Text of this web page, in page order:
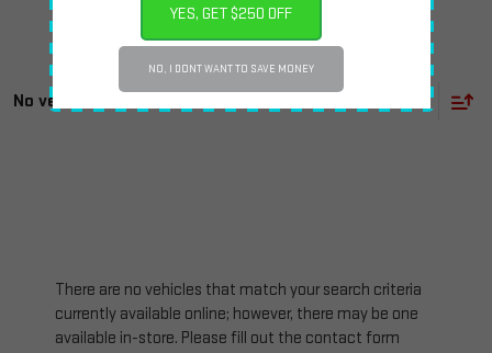
YES, GET $250 OFF
NO, I DONT WANT TO SAVE MONEY
No vehicles found
There are no vehicles that match your search criteria
currently available online; however, there may be one
available in-store. Please fill out the contact form